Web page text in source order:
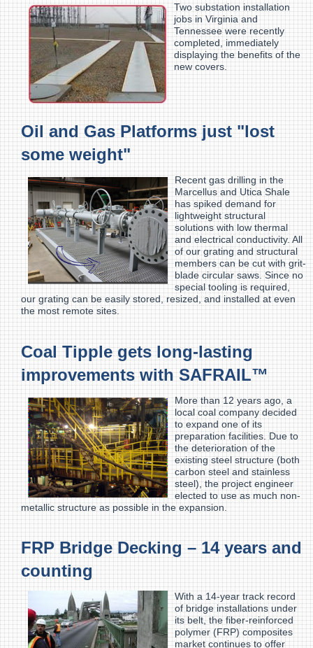
Two substation installation
jobs in Virginia and
Tennessee were recently
completed, immediately
displaying the benefits of the
new covers.
Oil and Gas Platforms just "lost
some weight"
Recent gas drilling in the
Marcellus and Utica Shale
has spiked demand for
lightweight structural
solutions with low thermal
and electrical conductivity. All
of our grating and structural
members can be cut with grit-
blade circular saws. Since no
special tooling is required,
our grating can be easily stored, resized, and installed at even
the most remote sites.
Coal Tipple gets long-lasting
improvements with SAFRAIL™
More than 12 years ago, a
local coal company decided
to expand one of its
preparation facilities. Due to
the deterioration of the
existing steel structure (both
carbon steel and stainless
steel), the project engineer
elected to use as much non-
metallic structure as possible in the expansion.
FRP Bridge Decking – 14 years and
counting
With a 14-year track record
of bridge installations under
its belt, the fiber-reinforced
polymer (FRP) composites
market continues to offer